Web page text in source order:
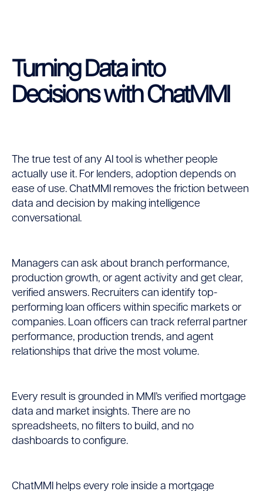
Turning Data into
Decisions with ChatMMI
The true test of any AI tool is whether people
actually use it. For lenders, adoption depends on
ease of use. ChatMMI removes the friction between
data and decision by making intelligence
conversational.
Managers can ask about branch performance,
production growth, or agent activity and get clear,
verified answers. Recruiters can identify top-
performing loan officers within specific markets or
companies. Loan officers can track referral partner
performance, production trends, and agent
relationships that drive the most volume.
Every result is grounded in MMI’s verified mortgage
data and market insights. There are no
spreadsheets, no filters to build, and no
dashboards to configure.
ChatMMI helps every role inside a mortgage